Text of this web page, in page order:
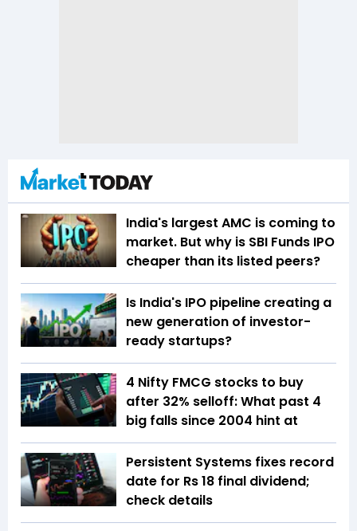
India's largest AMC is coming to
market. But why is SBI Funds IPO
cheaper than its listed peers?
Is India's IPO pipeline creating a
new generation of investor-
ready startups?
4 Nifty FMCG stocks to buy
after 32% selloff: What past 4
big falls since 2004 hint at
Persistent Systems fixes record
date for Rs 18 final dividend;
check details